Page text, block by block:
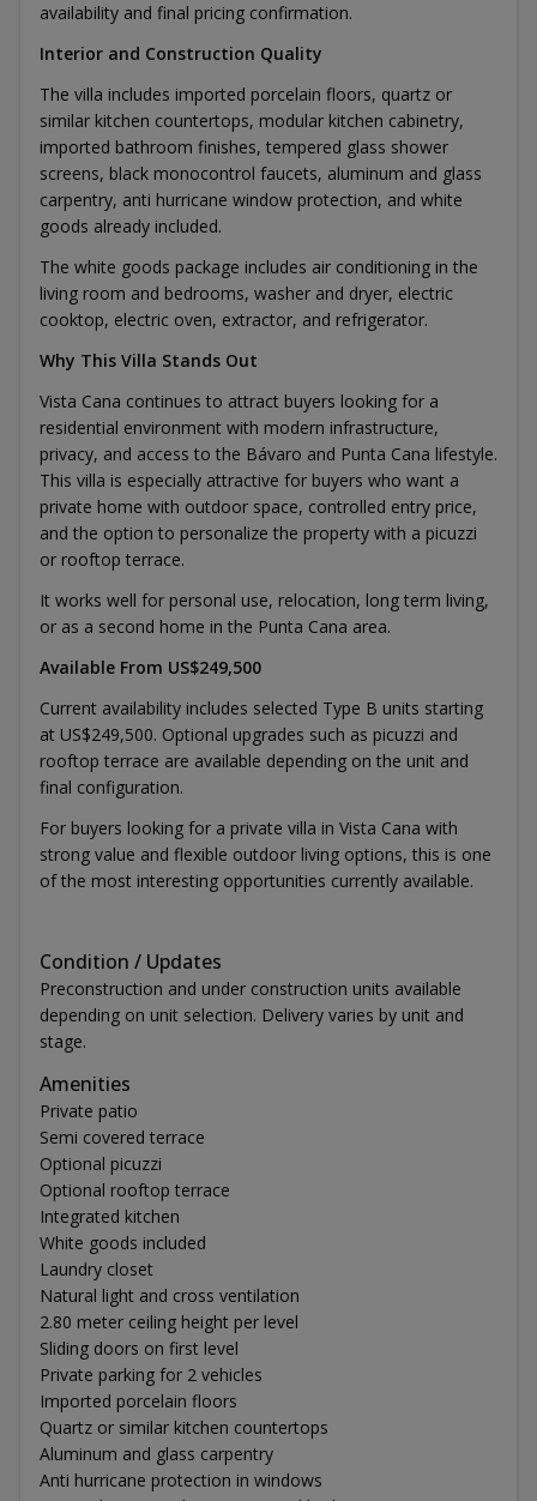
availability and final pricing confirmation.
Interior and Construction Quality
The villa includes imported porcelain floors, quartz or
similar kitchen countertops, modular kitchen cabinetry,
imported bathroom finishes, tempered glass shower
screens, black monocontrol faucets, aluminum and glass
carpentry, anti hurricane window protection, and white
goods already included.
The white goods package includes air conditioning in the
living room and bedrooms, washer and dryer, electric
cooktop, electric oven, extractor, and refrigerator.
Why This Villa Stands Out
Vista Cana continues to attract buyers looking for a
residential environment with modern infrastructure,
privacy, and access to the Bávaro and Punta Cana lifestyle.
This villa is especially attractive for buyers who want a
private home with outdoor space, controlled entry price,
and the option to personalize the property with a picuzzi
or rooftop terrace.
It works well for personal use, relocation, long term living,
or as a second home in the Punta Cana area.
Available From US$249,500
Current availability includes selected Type B units starting
at US$249,500. Optional upgrades such as picuzzi and
rooftop terrace are available depending on the unit and
final configuration.
For buyers looking for a private villa in Vista Cana with
strong value and flexible outdoor living options, this is one
of the most interesting opportunities currently available.
Condition / Updates
Preconstruction and under construction units available
depending on unit selection. Delivery varies by unit and
stage.
Amenities
Private patio
Semi covered terrace
Optional picuzzi
Optional rooftop terrace
Integrated kitchen
White goods included
Laundry closet
Natural light and cross ventilation
2.80 meter ceiling height per level
Sliding doors on first level
Private parking for 2 vehicles
Imported porcelain floors
Quartz or similar kitchen countertops
Aluminum and glass carpentry
Anti hurricane protection in windows